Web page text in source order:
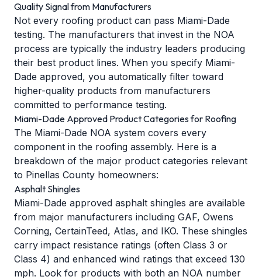
Quality Signal from Manufacturers
Not every roofing product can pass Miami-Dade
testing. The manufacturers that invest in the NOA
process are typically the industry leaders producing
their best product lines. When you specify Miami-
Dade approved, you automatically filter toward
higher-quality products from manufacturers
committed to performance testing.
Miami-Dade Approved Product Categories for Roofing
The Miami-Dade NOA system covers every
component in the roofing assembly. Here is a
breakdown of the major product categories relevant
to Pinellas County homeowners:
Asphalt Shingles
Miami-Dade approved asphalt shingles are available
from major manufacturers including GAF, Owens
Corning, CertainTeed, Atlas, and IKO. These shingles
carry impact resistance ratings (often Class 3 or
Class 4) and enhanced wind ratings that exceed 130
mph. Look for products with both an NOA number